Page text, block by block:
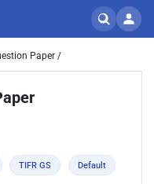
Paper /
TIFR GS Default